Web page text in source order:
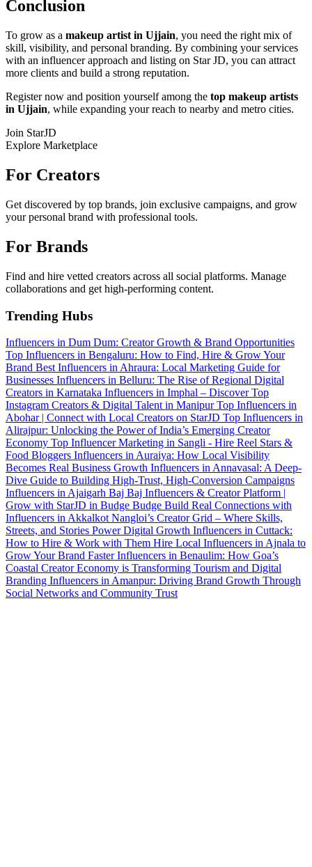
Conclusion
To grow as a makeup artist in Ujjain, you need the right mix of
skill, visibility, and personal branding. By combining your services
with an influencer approach and listing on Star JD, you can attract
more clients and build a strong reputation.
Register now and position yourself among the top makeup artists
in Ujjain, while expanding your reach to nearby and metro cities.
Join StarJD
Explore Marketplace
For Creators
Get discovered by top brands, join exclusive campaigns, and grow
your personal brand with professional tools.
For Brands
Find and hire vetted creators across all social platforms. Manage
collaborations and get high-performing content.
Trending Hubs
Influencers in Dum Dum: Creator Growth & Brand Opportunities
Top Influencers in Bengaluru: How to Find, Hire & Grow Your
Brand Best Influencers in Ahraura: Local Marketing Guide for
Businesses Influencers in Belluru: The Rise of Regional Digital
Creators in Karnataka Influencers in Imphal – Discover Top
Instagram Creators & Digital Talent in ManipurTop Influencers in
Abohar | Connect with Local Creators on StarJD Top Influencers in
Alirajpur: Unlocking the Power of India’s Emerging Creator
Economy Top Influencer Marketing in Sangli - Hire Reel Stars &
Food Bloggers Influencers in Auraiya: How Local Visibility
Becomes Real Business Growth Influencers in Annavasal: A Deep-
Dive Guide to Building High-Trust, High-Conversion Campaigns
Influencers in Ajaigarh Baj Baj Influencers & Creator Platform |
Grow with StarJD in Budge Budge Build Real Connections with
Influencers in Akkalkot Nangloi’s Creator Grid – Where Skills,
Streets, and Stories Power Digital Growth Influencers in Cuttack:
How to Hire & Work with Them Hire Local Influencers in Ajnala to
Grow Your Brand FasterInfluencers in Benaulim: How Goa’s
Coastal Creator Economy is Transforming Tourism and Digital
Branding Influencers in Amanpur: Driving Brand Growth Through
Social Networks and Community Trust